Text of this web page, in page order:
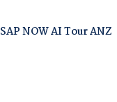
SAP NOW AI Tour ANZ